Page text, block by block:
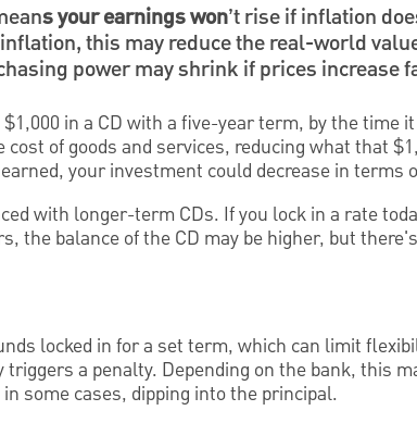
s your earnings won’t rise if inflation
this may reduce the real-world
power may shrink if prices increase
in a CD with a five-year term, by the time
of goods and services, reducing what that
your investment could decrease in terms
with longer-term CDs. If you lock in a rate
the balance of the CD may be higher, but
locked in for a set term, which can limit
a penalty. Depending on the bank, this
some cases, dipping into the principal.